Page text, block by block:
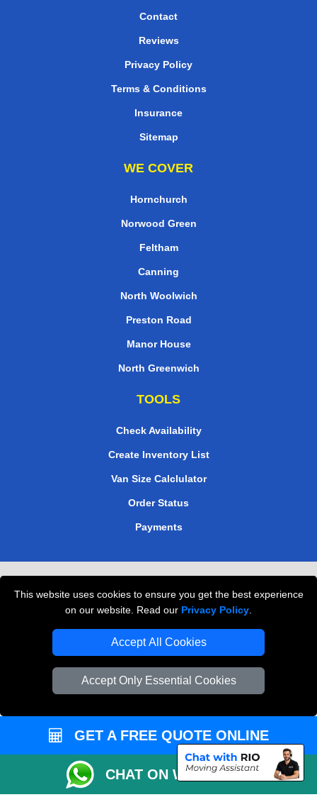
This website uses cookies to ensure you get the best experience
on our website. Read our Privacy Policy
Accept All Cookies
Accept Only Essential Cookies
Contact
Reviews
Privacy Policy
Terms & Conditions
Insurance
Sitemap
WE COVER
Hornchurch
Norwood Green
Feltham
Canning
North Woolwich
Preston Road
Manor House
North Greenwich
TOOLS
Check Availability
Create Inventory List
Van Size Calclulator
Order Status
Payments
Professional Movers London
GET A FREE QUOTE ONLINE
CHAT ON WHATSAPP